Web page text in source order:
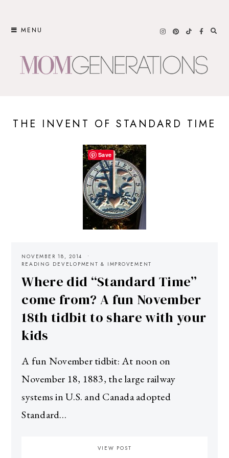
MENU
THE INVENT OF STANDARD TIME
NOVEMBER 18, 2014
READING DEVELOPMENT & IMPROVEMENT
Where did “Standard Time”
come from? A fun November
18th tidbit to share with your
kids
A fun November tidbit: At noon on
November 18, 1883, the large railway
systems in U.S. and Canada adopted
Standard…
VIEW POST
Save